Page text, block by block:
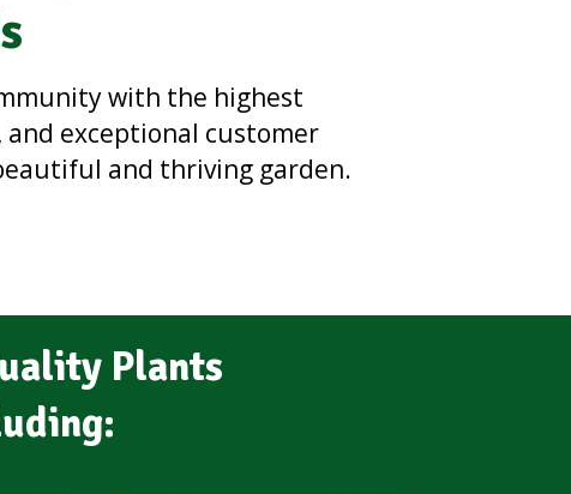
with the highest
exceptional customer
and thriving garden.
Plants